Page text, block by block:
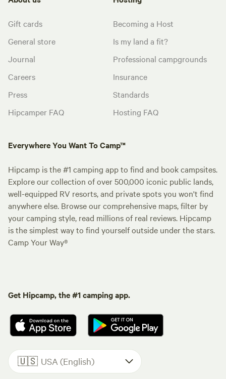
Gift cards
General store
Journal
Careers
Press
Hipcamper FAQ
Becoming a Host
Is my land a fit?
Professional campgrounds
Insurance
Standards
Hosting FAQ
Everywhere You Want To Camp™
Hipcamp is the #1 camping app to find and book campsites.
Explore our collection of over 500,000 iconic public lands,
well-equipped RV resorts, and private spots you won't find
anywhere else. Browse our comprehensive maps, filter by
your camping style, read millions of real reviews. Hipcamp
is the simplest way to find yourself outside under the stars.
Camp Your Way®
Get Hipcamp, the #1 camping app.
🇺🇸 USA (English)